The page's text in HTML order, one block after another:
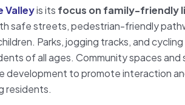
Valleyis its focus on family-friendly
safe streets, pedestrian-friendly
Parks, jogging tracks, and
of all ages. Community spaces and
development to promote interaction
residents.